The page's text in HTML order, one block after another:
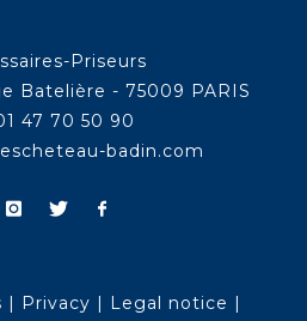
Priseurs
Batelière - 75009 PARIS
47 70 50 90
badin.com
| Privacy | Legal notice |